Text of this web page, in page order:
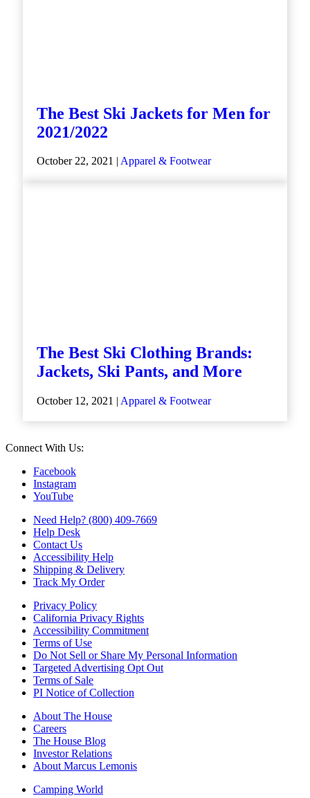
The Best Ski Jackets for Men for
2021/2022
October 22, 2021 | Apparel & Footwear
The Best Ski Clothing Brands:
Jackets, Ski Pants, and More
October 12, 2021 | Apparel & Footwear
Connect With Us:
Facebook
Instagram
YouTube
Need Help? (800) 409-7669
Help Desk
Contact Us
Accessibility Help
Shipping & Delivery
Track My Order
Privacy Policy
California Privacy Rights
Accessibility Commitment
Terms of Use
Do Not Sell or Share My Personal Information
Targeted Advertising Opt Out
Terms of Sale
PI Notice of Collection
About The House
Careers
The House Blog
Investor Relations
About Marcus Lemonis
Camping World